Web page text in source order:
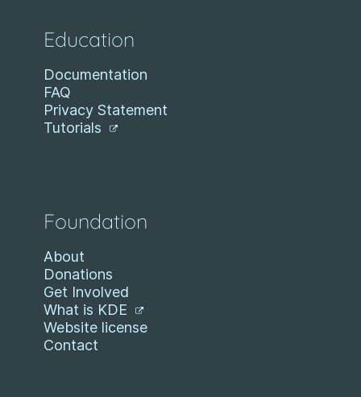
Education
Documentation
FAQ
Privacy Statement
Tutorials
Foundation
About
Donations
Get Involved
What is KDE
Website license
Contact